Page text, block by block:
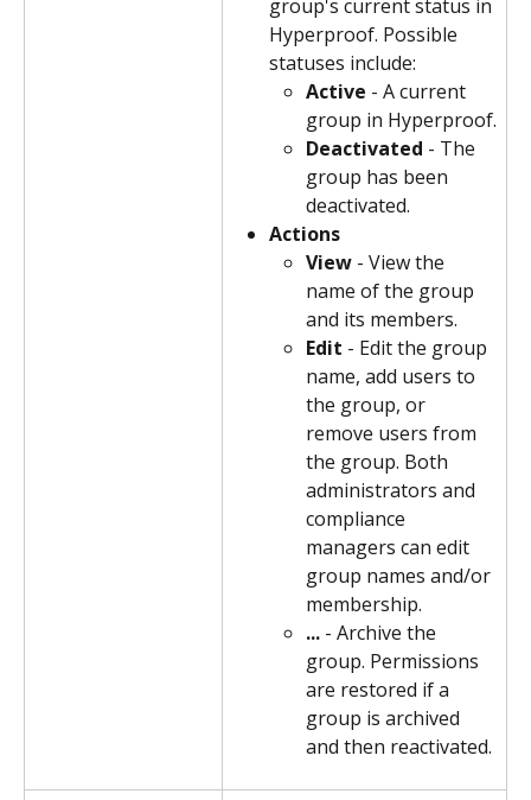
group's current status in
Hyperproof. Possible
statuses include:
Active - A current
group in Hyperproof.
Deactivated - The
group has been
deactivated.
Actions
View - View the
name of the group
and its members.
Edit - Edit the group
name, add users to
the group, or
remove users from
the group. Both
administrators and
compliance
managers can edit
group names and/or
membership.
... - Archive the
group. Permissions
are restored if a
group is archived
and then reactivated.